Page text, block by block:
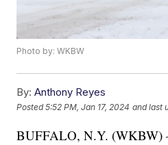
Photo by: WKBW
By: Anthony Reyes
Posted5:52 PM, Jan 17, 2024 and last
BUFFALO, N.Y.